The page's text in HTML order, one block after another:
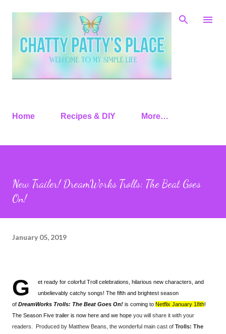
Skip to main content
Home Recipes & DIY More…
New Trailer! DreamWorks Trolls: The Beat Goes
On!
January 05, 2019
G
et ready for colorful Troll celebrations, hilarious new characters, and
unbelievably catchy songs! The fifth and brightest season
of DreamWorks Trolls: The Beat Goes On! is coming to Netflix January 18th!
The Season Five trailer is now here and we hope you will share it with your
readers. Produced by Matthew Beans, the wonderful main cast of Trolls: The